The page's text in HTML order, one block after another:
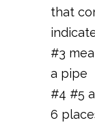
that
#3
a pipe
#4 #5
6